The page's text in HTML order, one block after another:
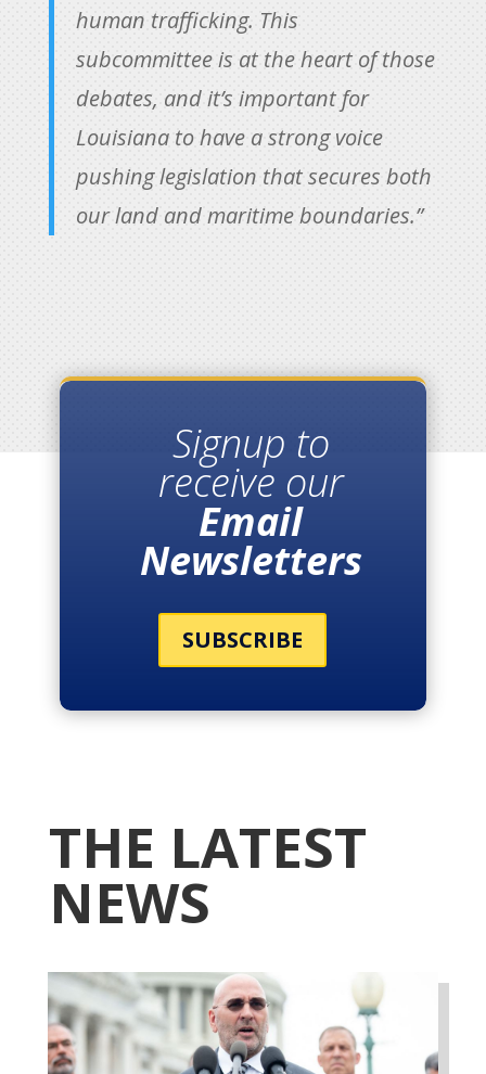
human trafficking. This
subcommittee is at the heart of those
debates, and it’s important for
Louisiana to have a strong voice
pushing legislation that secures both
our land and maritime boundaries.”
Signup to
receive our
Email
Newsletters
SUBSCRIBE
THE LATEST
NEWS